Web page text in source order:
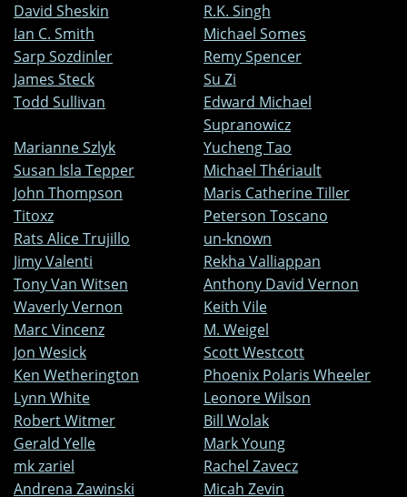
David Sheskin
R.K. Singh
Ian C. Smith
Michael Somes
Sarp Sozdinler
Remy Spencer
James Steck
Su Zi
Todd Sullivan
Edward Michael
Supranowicz
Marianne Szlyk
Yucheng Tao
Susan Isla Tepper
Michael Thériault
John Thompson
Maris Catherine Tiller
Titoxz
Peterson Toscano
Rats Alice Trujillo
un-known
Jimy Valenti
Rekha Valliappan
Tony Van Witsen
Anthony David Vernon
Waverly Vernon
Keith Vile
Marc Vincenz
M. Weigel
Jon Wesick
Scott Westcott
Ken Wetherington
Phoenix Polaris Wheeler
Lynn White
Leonore Wilson
Robert Witmer
Bill Wolak
Gerald Yelle
Mark Young
mk zariel
Rachel Zavecz
Andrena Zawinski
Micah Zevin